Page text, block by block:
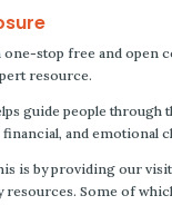
stop free and open
resource.
guide people through
and emotional
is by providing our
Some of